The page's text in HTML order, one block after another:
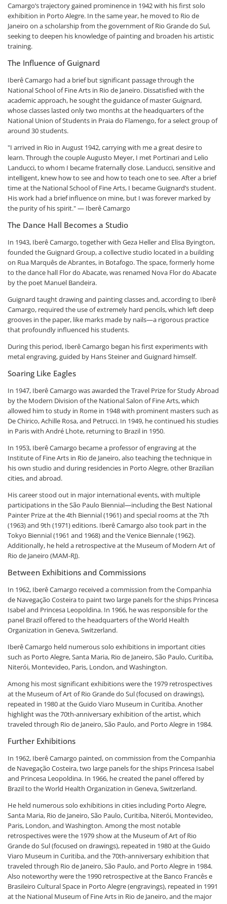
Camargo’s trajectory gained prominence in 1942 with his first solo
exhibition in Porto Alegre. In the same year, he moved to Rio de
Janeiro on a scholarship from the government of Rio Grande do Sul,
seeking to deepen his knowledge of painting and broaden his artistic
training.
The Influence of Guignard
Iberê Camargo had a brief but significant passage through the
National School of Fine Arts in Rio de Janeiro. Dissatisfied with the
academic approach, he sought the guidance of master Guignard,
whose classes lasted only two months at the headquarters of the
National Union of Students in Praia do Flamengo, for a select group of
around 30 students.
"I arrived in Rio in August 1942, carrying with me a great desire to
learn. Through the couple Augusto Meyer, I met Portinari and Lelio
Landucci, to whom I became fraternally close. Landucci, sensitive and
intelligent, knew how to see and how to teach one to see. After a brief
time at the National School of Fine Arts, I became Guignard’s student.
His work had a brief influence on mine, but I was forever marked by
the purity of his spirit." — Iberê Camargo
The Dance Hall Becomes a Studio
In 1943, Iberê Camargo, together with Geza Heller and Elisa Byington,
founded the Guignard Group, a collective studio located in a building
on Rua Marquês de Abrantes, in Botafogo. The space, formerly home
to the dance hall Flor do Abacate, was renamed Nova Flor do Abacate
by the poet Manuel Bandeira.
Guignard taught drawing and painting classes and, according to Iberê
Camargo, required the use of extremely hard pencils, which left deep
grooves in the paper, like marks made by nails—a rigorous practice
that profoundly influenced his students.
During this period, Iberê Camargo began his first experiments with
metal engraving, guided by Hans Steiner and Guignard himself.
Soaring Like Eagles
In 1947, Iberê Camargo was awarded the Travel Prize for Study Abroad
by the Modern Division of the National Salon of Fine Arts, which
allowed him to study in Rome in 1948 with prominent masters such as
De Chirico, Achille Rosa, and Petrucci. In 1949, he continued his studies
in Paris with André Lhote, returning to Brazil in 1950.
In 1953, Iberê Camargo became a professor of engraving at the
Institute of Fine Arts in Rio de Janeiro, also teaching the technique in
his own studio and during residencies in Porto Alegre, other Brazilian
cities, and abroad.
His career stood out in major international events, with multiple
participations in the São Paulo Biennial—including the Best National
Painter Prize at the 4th Biennial (1961) and special rooms at the 7th
(1963) and 9th (1971) editions. Iberê Camargo also took part in the
Tokyo Biennial (1961 and 1968) and the Venice Biennale (1962).
Additionally, he held a retrospective at the Museum of Modern Art of
Rio de Janeiro (MAM-RJ).
Between Exhibitions and Commissions
In 1962, Iberê Camargo received a commission from the Companhia
de Navegação Costeira to paint two large panels for the ships Princesa
Isabel and Princesa Leopoldina. In 1966, he was responsible for the
panel Brazil offered to the headquarters of the World Health
Organization in Geneva, Switzerland.
Iberê Camargo held numerous solo exhibitions in important cities
such as Porto Alegre, Santa Maria, Rio de Janeiro, São Paulo, Curitiba,
Niterói, Montevideo, Paris, London, and Washington.
Among his most significant exhibitions were the 1979 retrospectives
at the Museum of Art of Rio Grande do Sul (focused on drawings),
repeated in 1980 at the Guido Viaro Museum in Curitiba. Another
highlight was the 70th-anniversary exhibition of the artist, which
traveled through Rio de Janeiro, São Paulo, and Porto Alegre in 1984.
Further Exhibitions
In 1962, Iberê Camargo painted, on commission from the Companhia
de Navegação Costeira, two large panels for the ships Princesa Isabel
and Princesa Leopoldina. In 1966, he created the panel offered by
Brazil to the World Health Organization in Geneva, Switzerland.
He held numerous solo exhibitions in cities including Porto Alegre,
Santa Maria, Rio de Janeiro, São Paulo, Curitiba, Niterói, Montevideo,
Paris, London, and Washington. Among the most notable
retrospectives were the 1979 show at the Museum of Art of Rio
Grande do Sul (focused on drawings), repeated in 1980 at the Guido
Viaro Museum in Curitiba, and the 70th-anniversary exhibition that
traveled through Rio de Janeiro, São Paulo, and Porto Alegre in 1984.
Also noteworthy were the 1990 retrospective at the Banco Francês e
Brasileiro Cultural Space in Porto Alegre (engravings), repeated in 1991
at the National Museum of Fine Arts in Rio de Janeiro, and the major